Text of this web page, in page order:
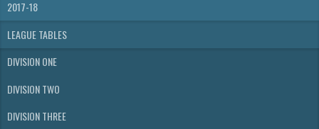
2017-18
LEAGUE TABLES
DIVISION ONE
DIVISION TWO
DIVISION THREE